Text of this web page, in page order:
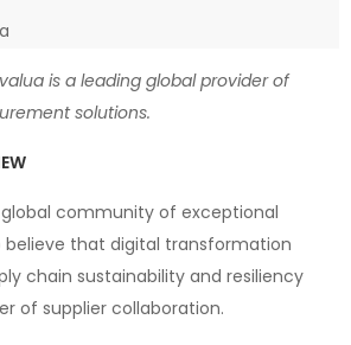
is a leading global provider of
solutions.
community of exceptional
believe that digital transformation
chain sustainability and resiliency
of supplier collaboration.